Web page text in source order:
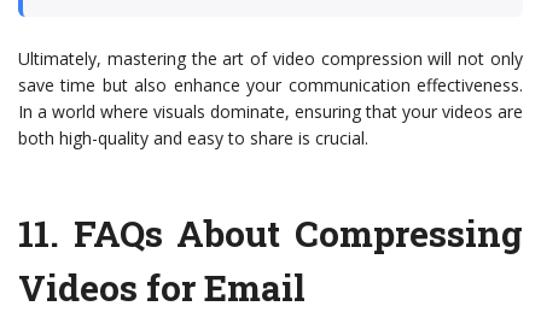
Ultimately, mastering the art of video compression will not only
save time but also enhance your communication effectiveness.
In a world where visuals dominate, ensuring that your videos are
both high-quality and easy to share is crucial.
11. FAQs About Compressing
Videos for Email